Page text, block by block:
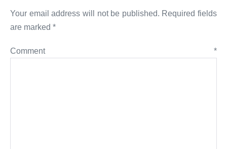
Your email address will not be published. Required fields
are marked *
Comment *